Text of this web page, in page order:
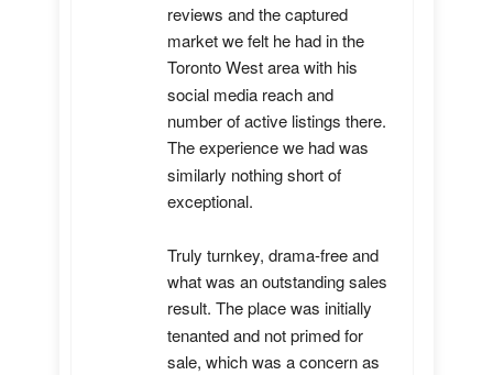
reviews and the captured
market we felt he had in the
Toronto West area with his
social media reach and
number of active listings there.
The experience we had was
similarly nothing short of
exceptional.
Truly turnkey, drama-free and
what was an outstanding sales
result. The place was initially
tenanted and not primed for
sale, which was a concern as